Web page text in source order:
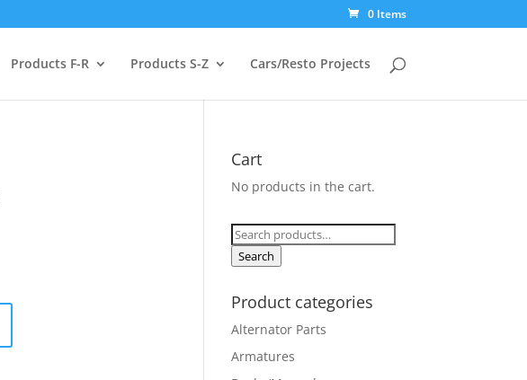
0 Items
Products F-R Products S-Z Cars/Resto Projects
Cart
No products in the cart.
Search
for:
Search
Product categories
Alternator Parts
Armatures